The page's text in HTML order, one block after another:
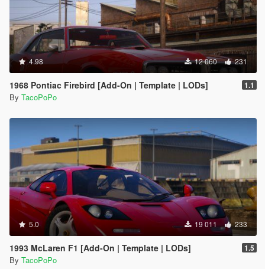
4.98 12 060 231
1968 Pontiac Firebird [Add-On | Template | LODs] 1.1
By TacoPoPo
5.0 19 011 233
1993 McLaren F1 [Add-On | Template | LODs] 1.5
By TacoPoPo